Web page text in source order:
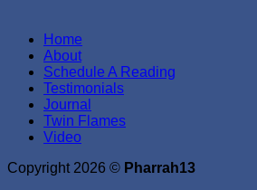
Home
About
Schedule A Reading
Testimonials
Journal
Twin Flames
Video
Copyright 2026 © Pharrah13